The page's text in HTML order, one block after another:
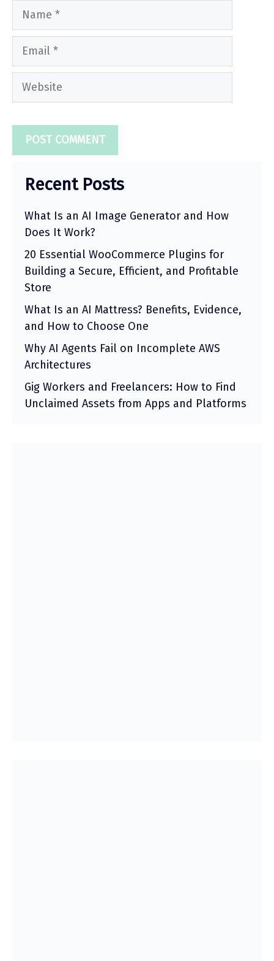
Name
Email
Website
Recent Posts
What Is an AI Image Generator and How
Does It Work?
20 Essential WooCommerce Plugins for
Building a Secure, Efficient, and Profitable
Store
What Is an AI Mattress? Benefits, Evidence,
and How to Choose One
Why AI Agents Fail on Incomplete AWS
Architectures
Gig Workers and Freelancers: How to Find
Unclaimed Assets from Apps and Platforms